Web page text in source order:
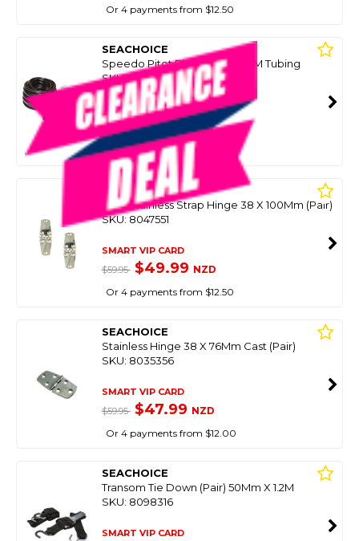
Or 4 payments from $12.50
SEACHOICE
Speedo Pitot Pick Up Kit W/6M Tubing
SKU: 8063866
SMART VIP CARD
$79.99 $59.99NZD
Or 4 payments from $15.00
SEACHOICE
316G Stainless Strap Hinge 38 X 100Mm (Pair)
SKU: 8047551
SMART VIP CARD
$59.95 $49.99 NZD
Or 4 payments from $12.50
SEACHOICE
Stainless Hinge 38 X 76Mm Cast (Pair)
SKU: 8035356
SMART VIP CARD
$59.95 $47.99 NZD
Or 4 payments from $12.00
SEACHOICE
Transom Tie Down (Pair) 50Mm X 1.2M
SKU: 8098316
SMART VIP CARD